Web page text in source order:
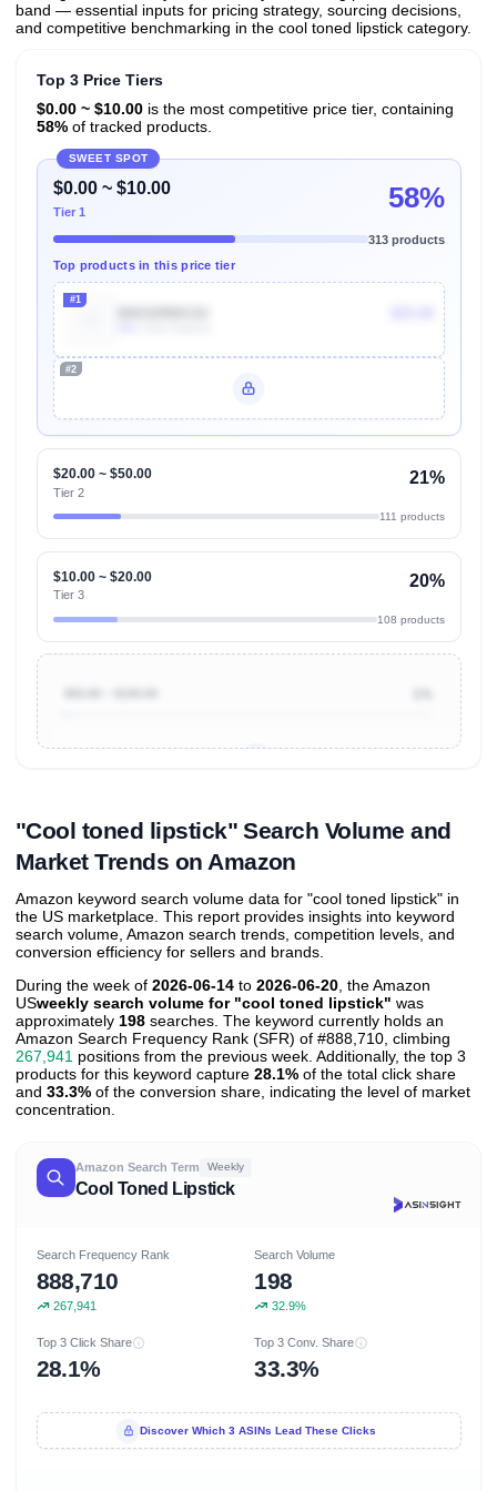
band — essential inputs for pricing strategy, sourcing decisions,
and competitive benchmarking in the cool toned lipstick category.
Top 3 Price Tiers
$0.00 ~ $10.00is the most competitive price tier, containing
58%of tracked products.
SWEET SPOT
$0.00 ~ $10.00
Tier 1 58%
313 products
Top products in this price tier
#1
#2
$20.00 ~ $50.00
Tier 2
21%
111 products
$10.00 ~ $20.00
Tier 3
20%
108 products
"Cool toned lipstick" Search Volume and
Market Trends on Amazon
Amazon keyword search volume data for "cool toned lipstick" in
the US marketplace. This report provides insights into keyword
search volume, Amazon search trends, competition levels, and
conversion efficiency for sellers and brands.
During the week of 2026-06-14 to 2026-06-20 , the Amazon
USweekly search volume for "cool toned lipstick" was
approximately 198 searches. The keyword currently holds an
Amazon Search Frequency Rank (SFR) of #888,710, climbing
267,941 positions from the previous week. Additionally, the top 3
products for this keyword capture 28.1% of the total click share
and 33.3% of the conversion share, indicating the level of market
concentration.
Amazon Search Term Weekly
Cool Toned Lipstick
Search Frequency Rank
888,710
267,941
Search Volume
198
32.9%
Top 3 Click Share
28.1%
Top 3 Conv. Share
33.3%
Discover Which 3 ASINs Lead These Clicks